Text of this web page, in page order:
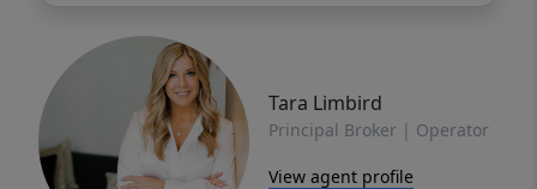
Tara Limbird
Principal Broker | Operator
View agent profile